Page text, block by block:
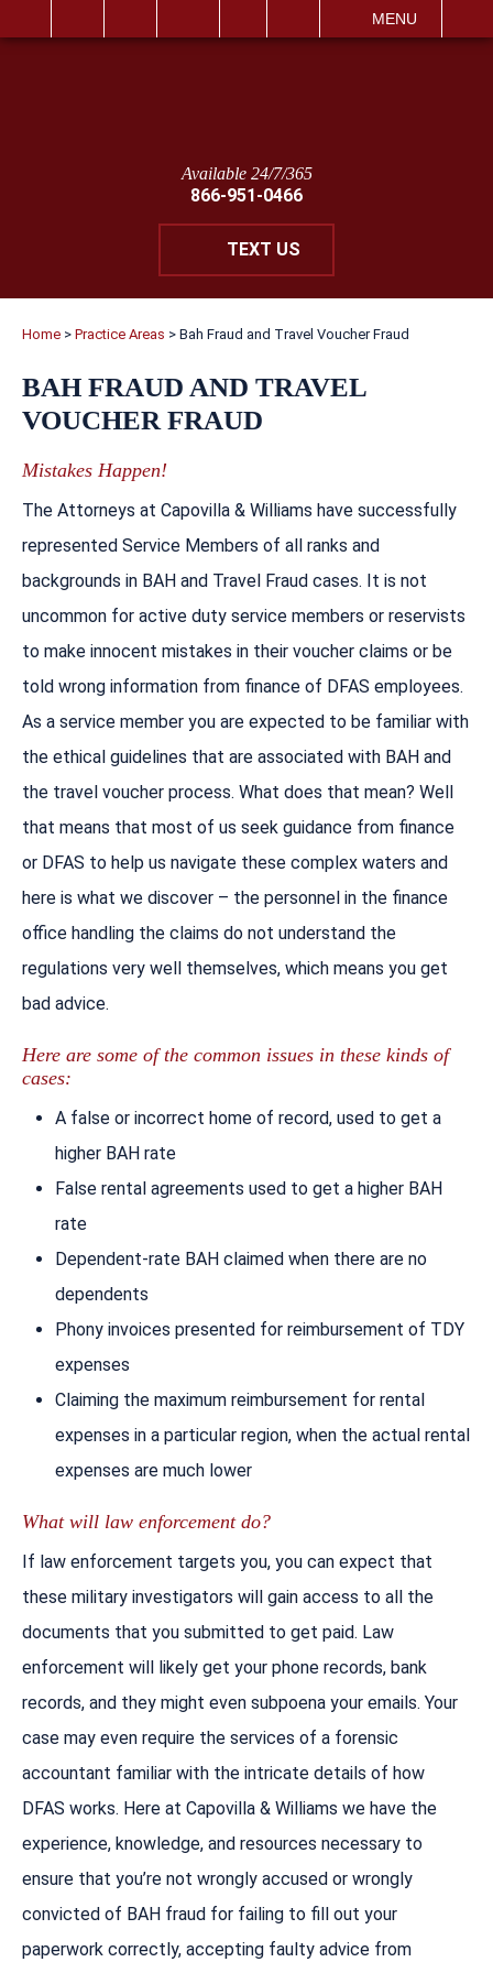
MENU
Available 24/7/365
866-951-0466
TEXT US
Home > Practice Areas > Bah Fraud and Travel Voucher Fraud
BAH FRAUD AND TRAVEL
VOUCHER FRAUD
Mistakes Happen!
The Attorneys at Capovilla & Williams have successfully
represented Service Members of all ranks and
backgrounds in BAH and Travel Fraud cases. It is not
uncommon for active duty service members or reservists
to make innocent mistakes in their voucher claims or be
told wrong information from finance of DFAS employees.
As a service member you are expected to be familiar with
the ethical guidelines that are associated with BAH and
the travel voucher process. What does that mean? Well
that means that most of us seek guidance from finance
or DFAS to help us navigate these complex waters and
here is what we discover – the personnel in the finance
office handling the claims do not understand the
regulations very well themselves, which means you get
bad advice.
Here are some of the common issues in these kinds of
cases:
A false or incorrect home of record, used to get a
higher BAH rate
False rental agreements used to get a higher BAH
rate
Dependent-rate BAH claimed when there are no
dependents
Phony invoices presented for reimbursement of TDY
expenses
Claiming the maximum reimbursement for rental
expenses in a particular region, when the actual rental
expenses are much lower
What will law enforcement do?
If law enforcement targets you, you can expect that
these military investigators will gain access to all the
documents that you submitted to get paid. Law
enforcement will likely get your phone records, bank
records, and they might even subpoena your emails. Your
case may even require the services of a forensic
accountant familiar with the intricate details of how
DFAS works. Here at Capovilla & Williams we have the
experience, knowledge, and resources necessary to
ensure that you’re not wrongly accused or wrongly
convicted of BAH fraud for failing to fill out your
paperwork correctly, accepting faulty advice from